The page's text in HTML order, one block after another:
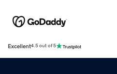
Excellent4.5 out of 5